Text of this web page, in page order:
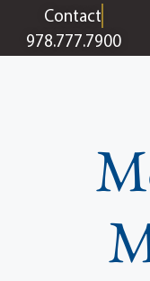
contentContact
978.777.7900